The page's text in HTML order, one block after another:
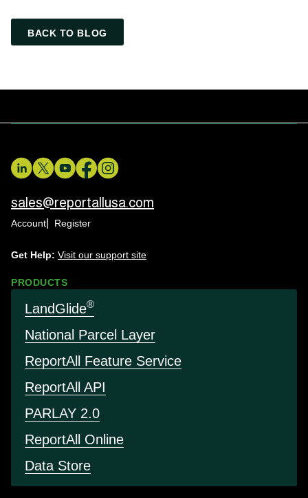
BACK TO BLOG
sales@reportallusa.com
Account Register
Get Help: Visit our support site
PRODUCTS
LandGlide®
National Parcel Layer
ReportAll Feature Service
ReportAll API
PARLAY 2.0
ReportAll Online
Data Store